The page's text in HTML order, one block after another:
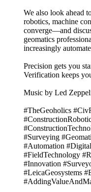
We also look ahead
robotics, machine
converge—and
geomatics
increasingly
Precision gets you
Verification keeps
Music by Led
#TheGeoholics
#Surveying
#Automation
#FieldTechnology
#Innovation
#LeicaGeosystems